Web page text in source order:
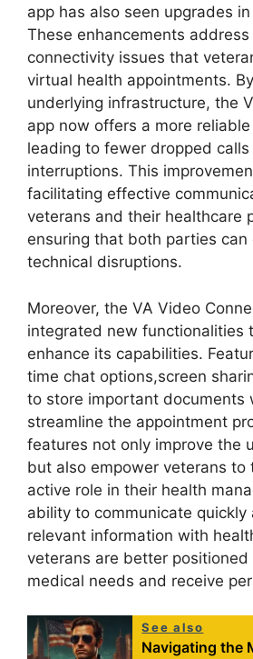
app has also seen upgrades
These enhancements address
connectivity issues that
virtual health appointments.
underlying infrastructure, the
app now offers a more
leading to fewer dropped calls
interruptions. This
facilitating effective
veterans and their healthcare
ensuring that both parties
technical disruptions.
Moreover, the VA Video
integrated new functionalities
enhance its capabilities.
time chat options,screen
to store important documents
streamline the appointment
features not only improve the
but also empower veterans to
active role in their health
ability to communicate quickly
relevant information with
veterans are better
medical needs and receive
See also
Navigating the